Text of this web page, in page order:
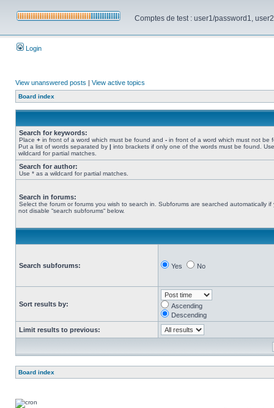
Comptes de test : user1/password1,
Login
View unanswered posts | View active topics
Board index
Search for keywords:
Place + in front of a word which must be found and - in front of a word which must not be
Put a list of words separated by | into brackets if only one of the words must be found.
wildcard for partial matches.
Search for author:
Use * as a wildcard for partial matches.
Search in forums:
Select the forum or forums you wish to search in. Subforums are searched automatically if
not disable “search subforums“ below.
Search subforums: Yes No
Sort results by:
Ascending
Descending
Limit results to previous:
Board index